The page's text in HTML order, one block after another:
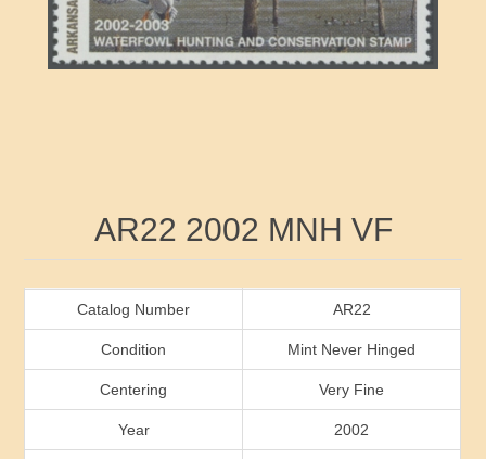
RW51 - RW60
RW81 - RW90
RW91 - RW99
Arkansas
California
Florida
Georgia
Ducks On Licenses
Conservation Stamps
AR22 2002 MNH VF
Catalog Number AR22
Condition Mint Never Hinged
Centering Very Fine
Year 2002